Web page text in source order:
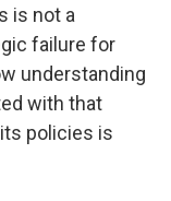
is not a
failure for
understanding
with that
policies is